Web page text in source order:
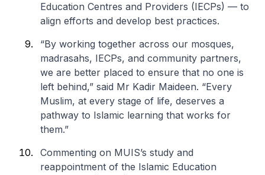
Education Centres and Providers (IECPs) — to
align efforts and develop best practices.
“By working together across our mosques,
madrasahs, IECPs, and community partners,
we are better placed to ensure that no one is
left behind,” said Mr Kadir Maideen. “Every
Muslim, at every stage of life, deserves a
pathway to Islamic learning that works for
them.”
Commenting on MUIS’s study and
reappointment of the Islamic Education